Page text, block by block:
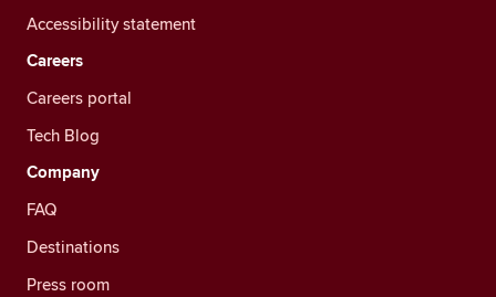
Accessibility statement
Careers
Careers portal
Tech Blog
Company
FAQ
Destinations
Press room